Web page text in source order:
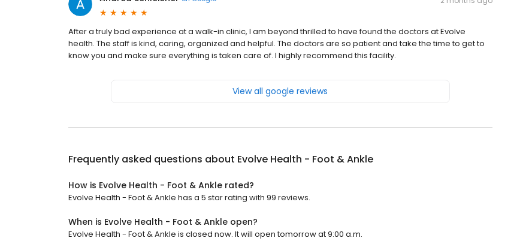
After a truly bad experience at a walk-in clinic, I am beyond thrilled to have found the doctors at Evolve
health. The staff is kind, caring, organized and helpful. The doctors are so patient and take the time to get to
know you and make sure everything is taken care of. I highly recommend this facility.
View all google reviews
Frequently asked questions about Evolve Health - Foot & Ankle
How is Evolve Health - Foot & Ankle rated?
Evolve Health - Foot & Ankle has a 5 star rating with 99 reviews.
When is Evolve Health - Foot & Ankle open?
Evolve Health - Foot & Ankle is closed now. It will open tomorrow at 9:00 a.m.